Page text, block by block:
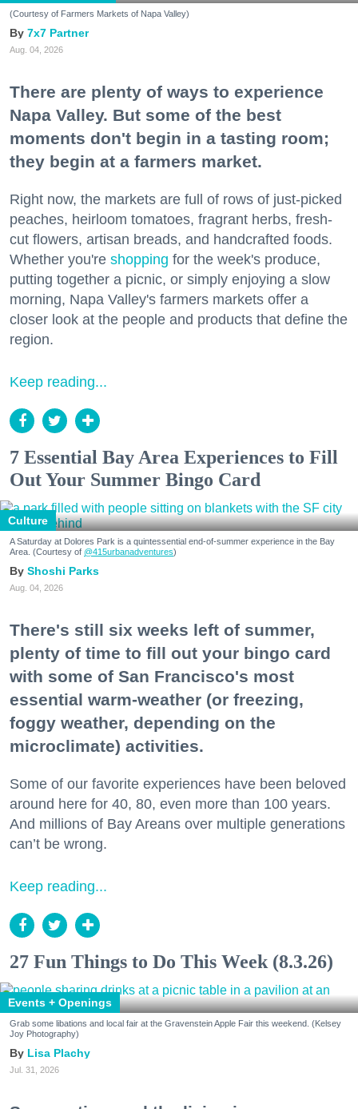
(Courtesy of Farmers Markets of Napa Valley)
7x7 Partner
Aug. 04, 2026
There are plenty of ways to experience
Napa Valley. But some of the best
moments don't begin in a tasting room;
they begin at a farmers market.
Right now, the markets are full of rows of just-picked
peaches, heirloom tomatoes, fragrant herbs, fresh-
cut flowers, artisan breads, and handcrafted foods.
Whether you're shopping for the week's produce,
putting together a picnic, or simply enjoying a slow
morning, Napa Valley's farmers markets offer a
closer look at the people and products that define the
region.
Keep reading...
7 Essential Bay Area Experiences to Fill
Out Your Summer Bingo Card
Culture
A Saturday at Dolores Park is a quintessential end-of-summer experience in the Bay
Area. (Courtesy of @415urbanadventures)
Shoshi Parks
Aug. 04, 2026
There's still six weeks left of summer,
plenty of time to fill out your bingo card
with some of San Francisco's most
essential warm-weather (or freezing,
foggy weather, depending on the
microclimate) activities.
Some of our favorite experiences have been beloved
around here for 40, 80, even more than 100 years.
And millions of Bay Areans over multiple generations
can’t be wrong.
Keep reading...
27 Fun Things to Do This Week (8.3.26)
Events + Openings
Grab some libations and local fair at the Gravenstein Apple Fair this weekend. (Kelsey
Joy Photography)
Lisa Plachy
Jul. 31, 2026